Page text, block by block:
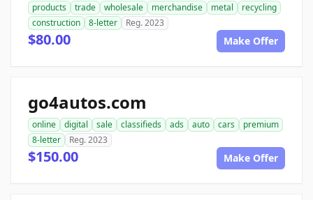
products trade wholesale merchandise metal
recycling
construction
8-letter Reg. 2023
$80.00 Make Offer
go4autos.com
online digital sale classifieds ads auto cars
premium
8-letter
Reg. 2023
$150.00 Make Offer